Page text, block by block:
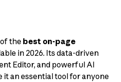
the best on-page
in 2026. Its data-driven
Editor, and powerful AI
an essential tool for anyone